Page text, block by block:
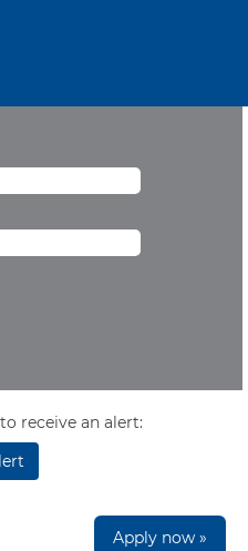
receive an alert:
Apply now »